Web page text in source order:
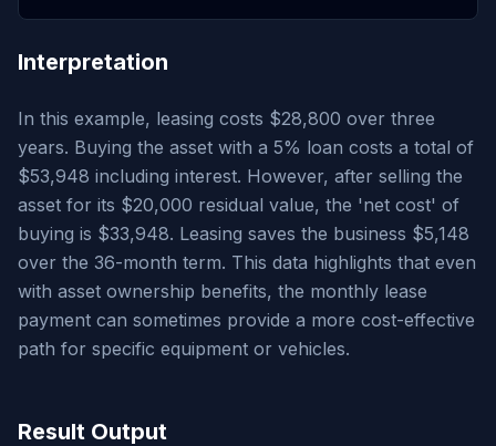
Interpretation
In this example, leasing costs $28,800 over three
years. Buying the asset with a 5% loan costs a total of
$53,948 including interest. However, after selling the
asset for its $20,000 residual value, the 'net cost' of
buying is $33,948. Leasing saves the business $5,148
over the 36-month term. This data highlights that even
with asset ownership benefits, the monthly lease
payment can sometimes provide a more cost-effective
path for specific equipment or vehicles.
Result Output